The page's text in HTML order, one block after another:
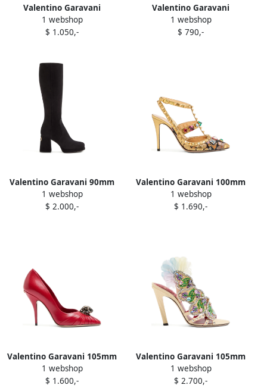
Valentino Garavani
Upvillage animalier-print
calfskin sneakers Brown
1 webshop
$ 1.050,-
Valentino Garavani
Upvillage Crosta patch
sneakers Black
1 webshop
$ 790,-
Valentino Garavani 90mm
Fawcette platform V-logo
boots Black
1 webshop
$ 2.000,-
Valentino Garavani 100mm
Rockstud pumps Gold
1 webshop
$ 1.690,-
Valentino Garavani 105mm
Panthea pleated pumps
Red
1 webshop
$ 1.600,-
Valentino Garavani 105mm
Dans Le Foyer crystal-
embellished sandals Yellow
1 webshop
$ 2.700,-